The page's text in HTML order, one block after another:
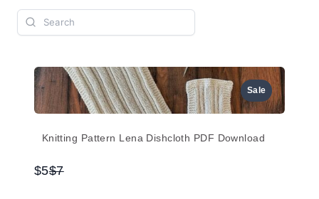
Sale
Knitting Pattern Lena Dishcloth PDF Download
$5Compare
$7